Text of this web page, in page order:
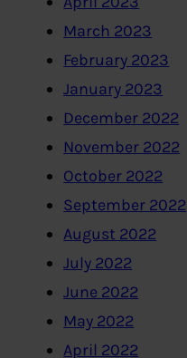
March 2023
February 2023
January 2023
December 2022
November 2022
October 2022
September 2022
August 2022
July 2022
June 2022
May 2022
April 2022